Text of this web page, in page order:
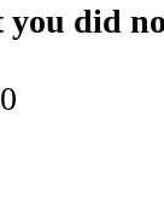
did